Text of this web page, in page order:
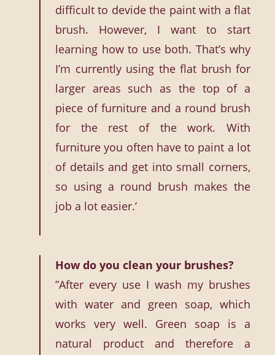
difficult to devide the paint with a flat
brush. However, I want to start
learning how to use both. That’s why
I’m currently using the flat brush for
larger areas such as the top of a
piece of furniture and a round brush
for the rest of the work. With
furniture you often have to paint a lot
of details and get into small corners,
so using a round brush makes the
job a lot easier.’
How do you clean your brushes?
”After every use I wash my brushes
with water and green soap, which
works very well. Green soap is a
natural product and therefore a